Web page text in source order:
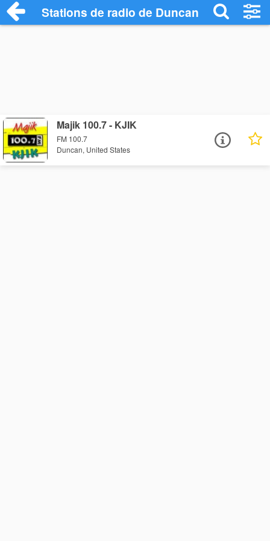
Stations de radio de Duncan
Majik 100.7 - KJIK
FM 100.7
Duncan, United States